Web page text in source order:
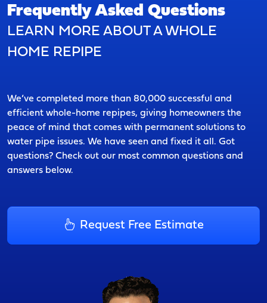
Frequently Asked Questions
LEARN MORE ABOUT A WHOLE
HOME REPIPE
We’ve completed more than 80,000 successful and
efficient whole-home repipes, giving homeowners the
peace of mind that comes with permanent solutions to
water pipe issues. We have seen and fixed it all. Got
questions? Check out our most common questions and
answers below.
Request Free Estimate